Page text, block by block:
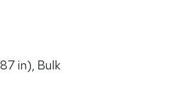
in), Bulk